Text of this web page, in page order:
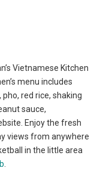
Vietnamese Kitchen
menu includes
red rice, shaking
sauce,
Enjoy the fresh
views from anywhere
in the little area